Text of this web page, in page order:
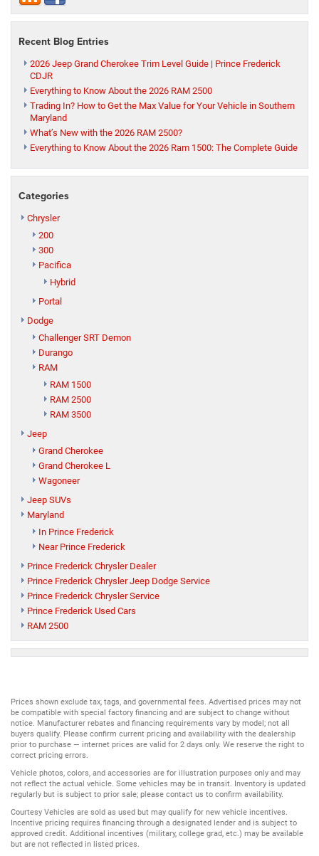
Recent Blog Entries
2026 Jeep Grand Cherokee Trim Level Guide | Prince Frederick
CDJR
Everything to Know About the 2026 RAM 2500
Trading In? How to Get the Max Value for Your Vehicle in Southern
Maryland
What’s New with the 2026 RAM 2500?
Everything to Know About the 2026 Ram 1500: The Complete Guide
Categories
Chrysler
200
300
Pacifica
Hybrid
Portal
Dodge
Challenger SRT Demon
Durango
RAM
RAM 1500
RAM 2500
RAM 3500
Jeep
Grand Cherokee
Grand Cherokee L
Wagoneer
Jeep SUVs
Maryland
In Prince Frederick
Near Prince Frederick
Prince Frederick Chrysler Dealer
Prince Frederick Chrysler Jeep Dodge Service
Prince Frederick Chrysler Service
Prince Frederick Used Cars
RAM 2500
Prices shown exclude tax, tags, and governmental fees. Advertised prices may not
be compatible with special factory financing and are subject to change without
notice. Manufacturer rebates and financing requirements vary by model; not all
buyers qualify. Please confirm current pricing and availability with the dealership
prior to purchase — internet prices are valid for 2 days only. We reserve the right to
correct pricing errors.
Vehicle photos, colors, and accessories are for illustration purposes only and may
not reflect the actual vehicle. Some vehicles may be in transit. Inventory is updated
regularly but is subject to prior sale; please contact us to confirm availability.
Courtesy Vehicles are sold as used but may qualify for new vehicle incentives.
Incentive pricing requires financing through a designated lender and is subject to
approved credit. Additional incentives (military, college grad, etc.) may be available
but are not reflected in listed prices.